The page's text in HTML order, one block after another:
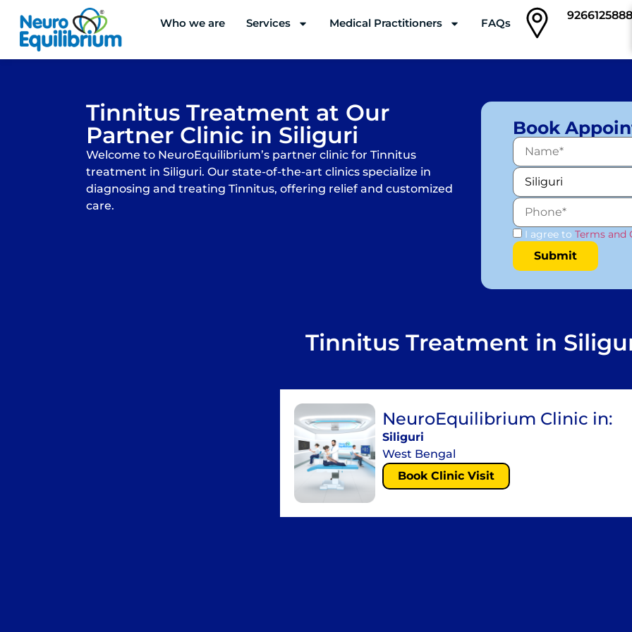
Skip
content
Who we are Services Medical Practitioners FAQs
9266125888
Tinnitus Treatment at Our
Partner Clinic in Siliguri
Welcome to NeuroEquilibrium’s partner clinic for Tinnitus
treatment in Siliguri. Our state-of-the-art clinics specialize in
diagnosing and treating Tinnitus, offering relief and customized
care.
Book
I agree to Terms and
Tinnitus Treatment in
NeuroEquilibrium Clinic in:
Siliguri
West Bengal
Book Clinic Visit